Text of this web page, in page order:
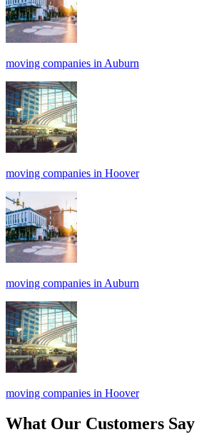
moving companies in Auburn
moving companies in Hoover
moving companies in Auburn
moving companies in Hoover
What Our Customers Say